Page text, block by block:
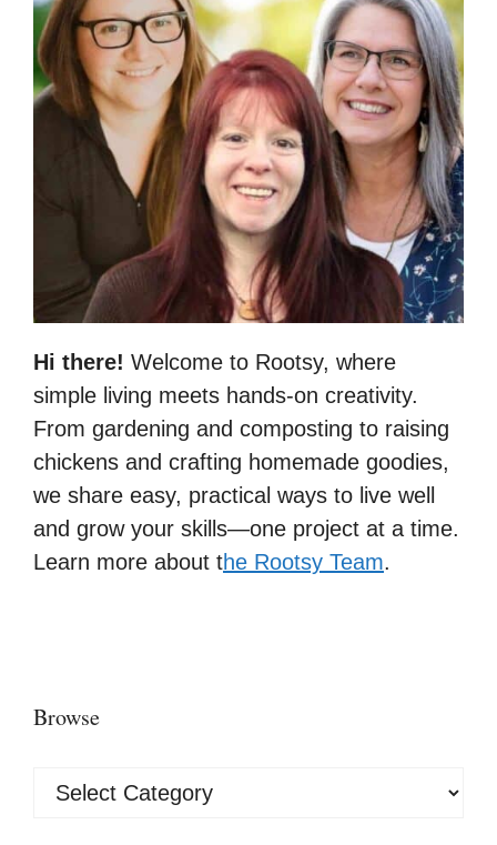
Hi there! Welcome to Rootsy, where
simple living meets hands-on creativity.
From gardening and composting to raising
chickens and crafting homemade goodies,
we share easy, practical ways to live well
and grow your skills—one project at a time.
Learn more about the Rootsy Team.
Browse
Browse